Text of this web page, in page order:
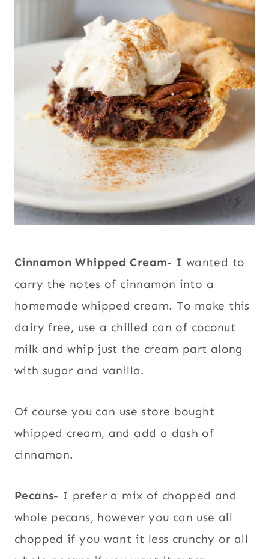
Cinnamon Whipped Cream- I wanted to
carry the notes of cinnamon into a
homemade whipped cream. To make this
dairy free, use a chilled can of coconut
milk and whip just the cream part along
with sugar and vanilla.
Of course you can use store bought
whipped cream, and add a dash of
cinnamon.
Pecans- I prefer a mix of chopped and
whole pecans, however you can use all
chopped if you want it less crunchy or all